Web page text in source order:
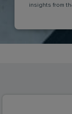
insights from